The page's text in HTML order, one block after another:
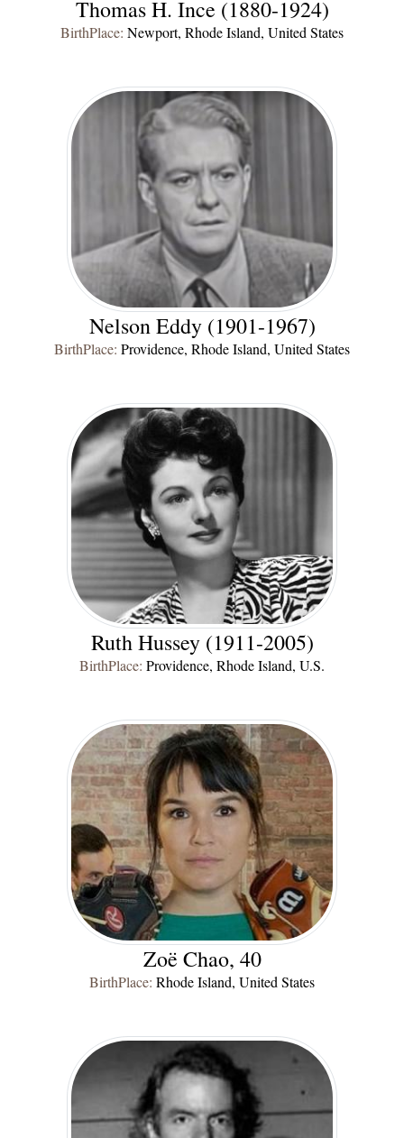
Thomas H. Ince (1880-1924)
BirthPlace: Newport, Rhode Island, United States
Nelson Eddy (1901-1967)
BirthPlace: Providence, Rhode Island, United States
Ruth Hussey (1911-2005)
BirthPlace: Providence, Rhode Island, U.S.
Zoë Chao, 40
BirthPlace: Rhode Island, United States